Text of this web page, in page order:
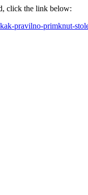
click the link below:
pravilno-primknut-